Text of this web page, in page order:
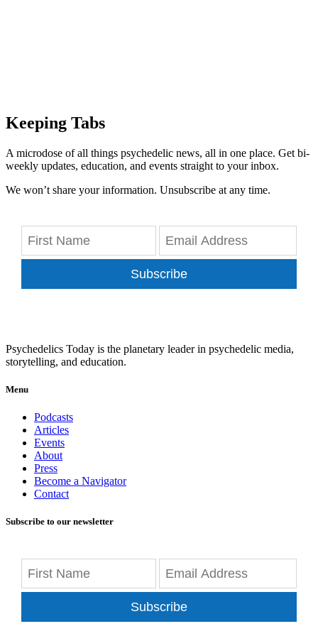
Keeping Tabs
A microdose of all things psychedelic news, all in one place. Get bi-
weekly updates, education, and events straight to your inbox.
We won’t share your information. Unsubscribe at any time.
Subscribe
Psychedelics Today is the planetary leader in psychedelic media,
storytelling, and education.
Menu
Podcasts
Articles
Events
About
Press
Become a Navigator
Contact
Subscribe to our newsletter
Subscribe